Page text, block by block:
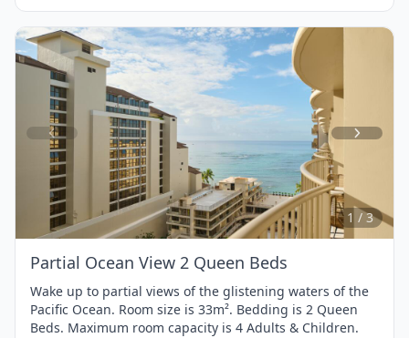
Item
1
of
3
1 / 3
Partial Ocean View 2 Queen Beds
Wake up to partial views of the glistening waters of the
Pacific Ocean. Room size is 33m². Bedding is 2 Queen
Beds. Maximum room capacity is 4 Adults & Children.